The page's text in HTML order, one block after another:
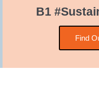
B1
Find